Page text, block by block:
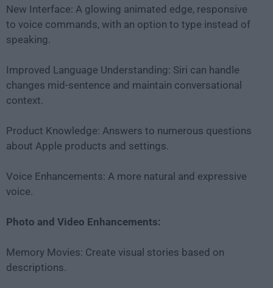
New Interface: A glowing animated edge, responsive
to voice commands, with an option to type instead of
speaking.
Improved Language Understanding: Siri can handle
changes mid-sentence and maintain conversational
context.
Product Knowledge: Answers to numerous questions
about Apple products and settings.
Voice Enhancements: A more natural and expressive
voice.
Photo and Video Enhancements:
Memory Movies: Create visual stories based on
descriptions.